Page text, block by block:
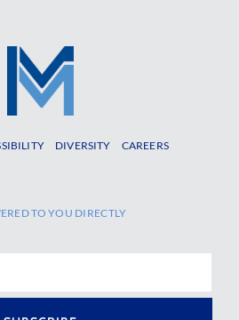
DIVERSITY
CAREERS
TO YOU DIRECTLY